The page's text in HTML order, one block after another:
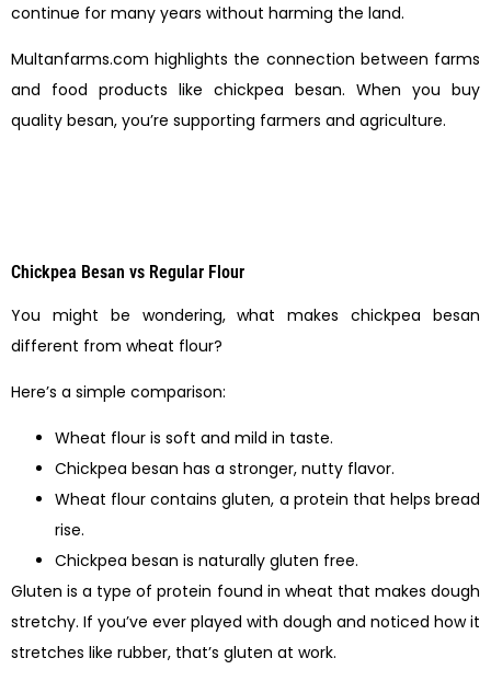
continue for many years without harming the land.
Multanfarms.com highlights the connection between farms
and food products like chickpea besan. When you buy
quality besan, you’re supporting farmers and agriculture.
Chickpea Besan vs Regular Flour
You might be wondering, what makes chickpea besan
different from wheat flour?
Here’s a simple comparison:
Wheat flour is soft and mild in taste.
Chickpea besan has a stronger, nutty flavor.
Wheat flour contains gluten, a protein that helps bread
rise.
Chickpea besan is naturally gluten free.
Gluten is a type of protein found in wheat that makes dough
stretchy. If you’ve ever played with dough and noticed how it
stretches like rubber, that’s gluten at work.